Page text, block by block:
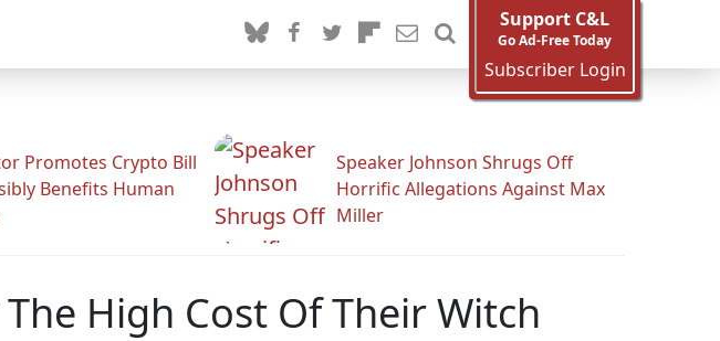
Support C&L
Go Ad-Free Today
Subscriber Login
Promotes Crypto Bill
Benefits Human
Speaker Johnson Shrugs Off
Horrific Allegations Against Max
Miller
High Cost Of Their Witch